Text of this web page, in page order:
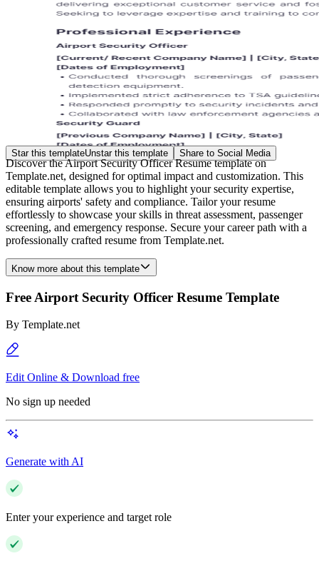
Star this templateUnstar this template Share to Social Media
Discover the Airport Security Officer Resume template on
Template.net, designed for optimal impact and customization. This
editable template allows you to highlight your security expertise,
ensuring airports' safety and compliance. Tailor your resume
effortlessly to showcase your skills in threat assessment, passenger
screening, and emergency response. Secure your career path with a
professionally crafted resume from Template.net.
Know more about this template
Free Airport Security Officer Resume Template
By Template.net
Edit Online & Download free
No sign up needed
Generate with AI
Enter your experience and target role